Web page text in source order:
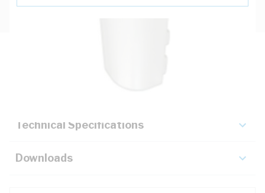
Technical Specifications
Downloads